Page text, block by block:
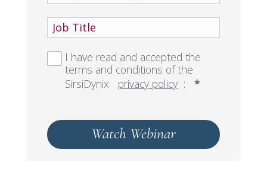
I have read and accepted the
terms and conditions of the
SirsiDynix
privacy policy : *
Watch Webinar